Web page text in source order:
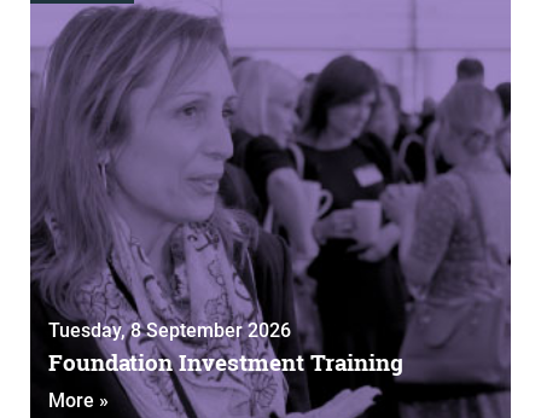
Tuesday, 8 September 2026
Foundation Investment Training
More »